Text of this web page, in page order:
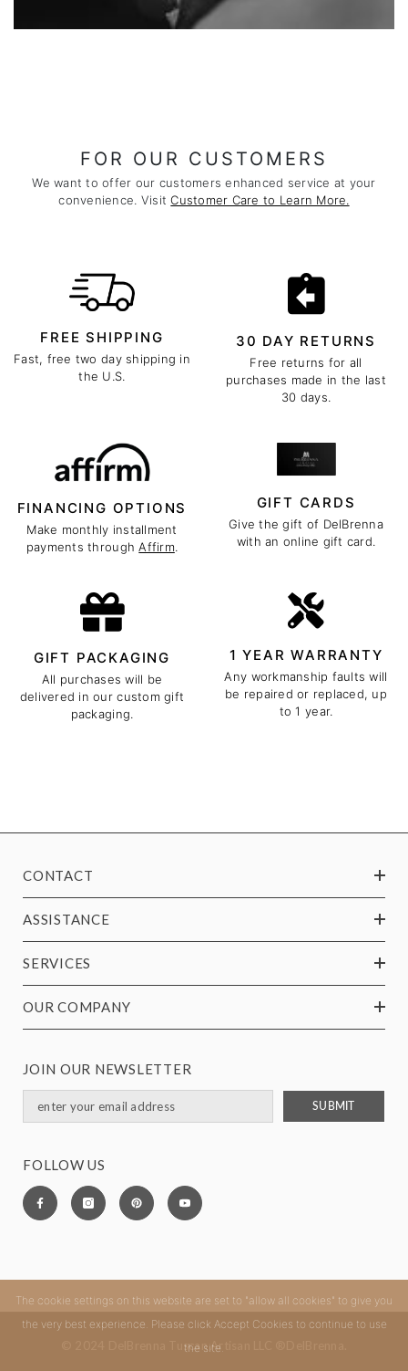
FOR OUR CUSTOMERS
We want to offer our customers enhanced service at your
convenience. VisitCustomer Care to Learn More.
FREE SHIPPING
Fast, free two day shipping in
the U.S.
30 DAY RETURNS
Free returns for all
purchases made in the last
30 days.
FINANCING OPTIONS
Make monthly installment
payments throughAffirm.
GIFT CARDS
Give the gift of DelBrenna
with an online gift card.
GIFT PACKAGING
All purchases will be
delivered in our custom gift
packaging.
1 YEAR WARRANTY
Any workmanship faults will
be repaired or replaced, up
to 1 year.
CONTACT
ASSISTANCE
SERVICES
OUR COMPANY
JOIN OUR NEWSLETTER
SUBMIT
FOLLOW US
© 2024 DelBrenna Tuscan Artisan LLC ®DelBrenna.
The cookie settings on this website are set to "allow all cookies" to give you
the very best experience. Please click Accept Cookies to continue to use
the site.